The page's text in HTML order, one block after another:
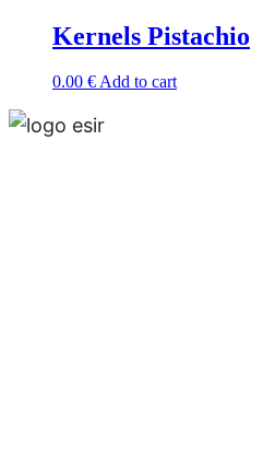
Kernels Pistachio
0.00 €Add to cart